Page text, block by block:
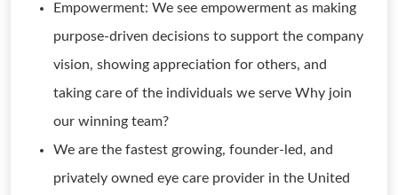
Empowerment: We see empowerment as making
purpose-driven decisions to support the company
vision, showing appreciation for others, and
taking care of the individuals we serve Why join
our winning team?
We are the fastest growing, founder-led, and
privately owned eye care provider in the United